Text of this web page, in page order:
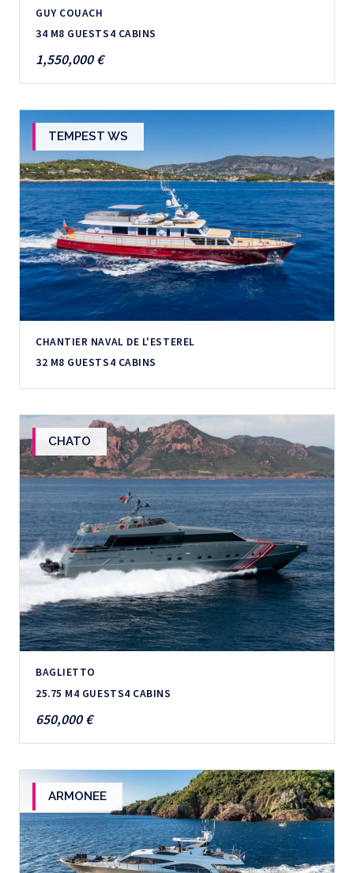
GUY COUACH
34 M8 GUESTS4 CABINS
1,550,000 €
TEMPEST WS
CHANTIER NAVAL DE L'ESTEREL
32 M8 GUESTS4 CABINS
CHATO
BAGLIETTO
25.75 M4 GUESTS4 CABINS
650,000 €
ARMONEE